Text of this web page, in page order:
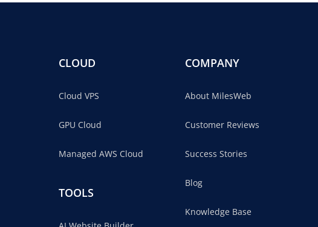
CLOUD
Cloud VPS
GPU Cloud
Managed AWS Cloud
TOOLS
COMPANY
About MilesWeb
Customer Reviews
Success Stories
Blog
Knowledge Base